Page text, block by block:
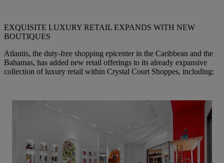
EXQUISITE LUXURY RETAIL EXPANDS WITH NEW
BOUTIQUES
Atlantis, the duty-free shopping epicenter in the Caribbean and the
Bahamas, has added new retail offerings to its already expansive
collection of luxury retail within Crystal Court Shoppes, including: